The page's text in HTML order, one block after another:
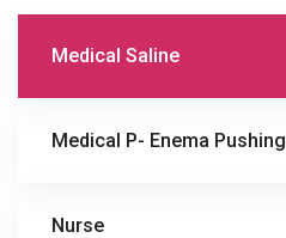
Medical Saline
Medical P- Enema Pushing
Nurse